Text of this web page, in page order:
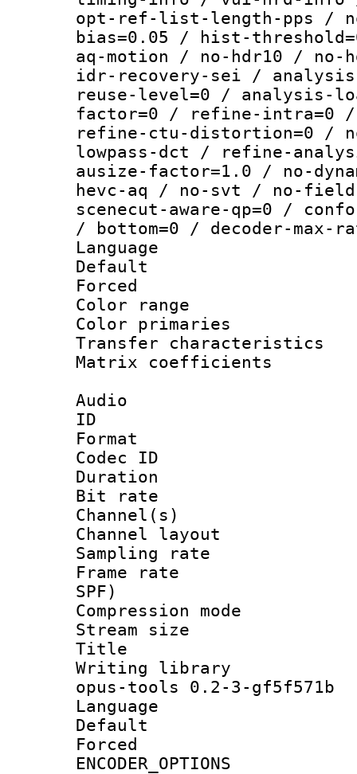
opt-ref-list-length-pps /
bias=0.05 / hist-
aq-motion / no-hdr10 / no-
idr-recovery-sei /
reuse-level=0 / analysis-
factor=0 / refine-intra=0
refine-ctu-distortion=0 /
lowpass-dct / refine-
ausize-factor=1.0 / no-
hevc-aq / no-svt / no-field
scenecut-aware-qp=0 /
/ bottom=0 / decoder-
Language
Default
Color
Color
Transfer
Matrix
Audio
ID
Format
Codec ID :
Duration :
Bit rate :
Channel(s)
Channel
Sampling
Frame rate :
SPF)
Compression
Stream size
Title :
Writing library
opus-tools 0.2-3-gf5f571b
Language
Default